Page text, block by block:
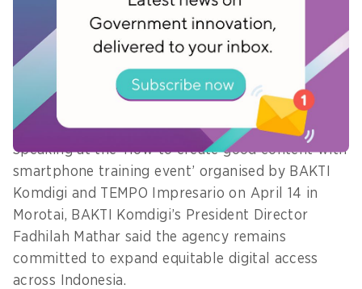
Data Morotai initiative, strengthen digital
governance, and establish a cyber incident
response team.
Developing local digital talent
Speaking at the ‘How to create good content with
smartphone training event’ organised by BAKTI
Komdigi and TEMPO Impresario on April 14 in
Morotai, BAKTI Komdigi’s President Director
Fadhilah Mathar said the agency remains
committed to expand equitable digital access
across Indonesia.